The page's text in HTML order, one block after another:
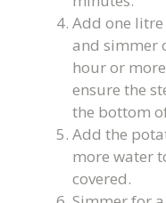
Add one
and simmer
hour or
ensure the
the bottom
Add the
more water
covered.